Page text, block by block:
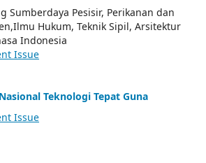
Sumberdaya Pesisir, Perikanan dan
Hukum, Teknik Sipil, Arsitektur
Indonesia
Issue
Teknologi Tepat Guna
Issue